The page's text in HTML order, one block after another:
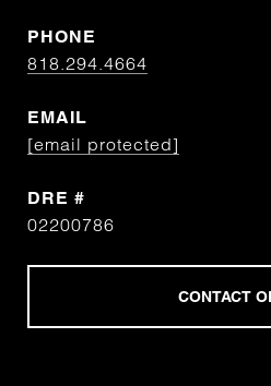
PHONE
818.294.4664
EMAIL
[email protected]
DRE #
02200786